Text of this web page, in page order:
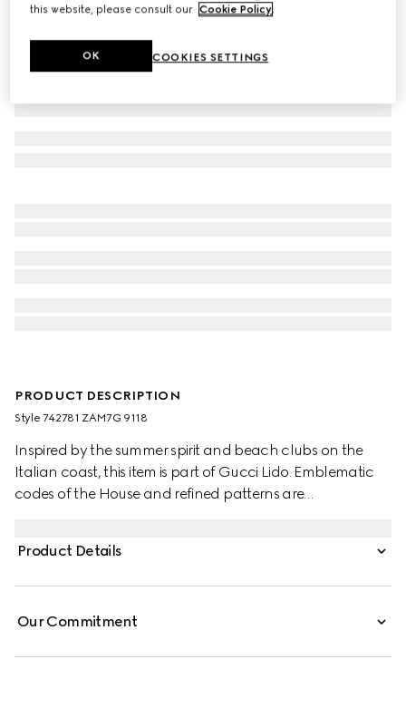
PRODUCT DESCRIPTION
Style ‎742781 ZAM7G 9118
Inspired by the summer spirit and beach clubs on the
Italian coast, this item is part of Gucci Lido. Emblematic
codes of the House and refined patterns are
distinctive GG motif, paying homage to the House's
Product Details
Our Commitment
this website, please consult our Cookie Policy.
COOKIES SETTINGS
OK